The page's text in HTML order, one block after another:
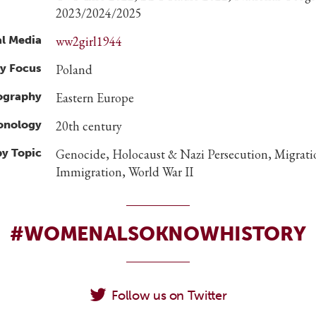
2023/2024/2025
Media ww2girl1944
Focus Poland
Eastern Europe
20th century
Topic
Genocide, Holocaust & Nazi Persecution,
Immigration, World War II
#WOMENALSOKNOWHISTORY
Follow us on Twitter